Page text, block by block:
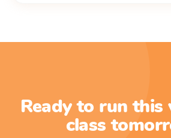
Ready to run
class